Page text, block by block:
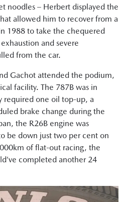
noodles – Herbert displayed the
allowed him to recover from a
1988 to take the chequered
and severe
from the car.
Gachot attended the podium,
facility. The 787B was in
required one oil top-up, a
brake change during the
the R26B engine was
be down just two per cent on
of flat-out racing, the
completed another 24